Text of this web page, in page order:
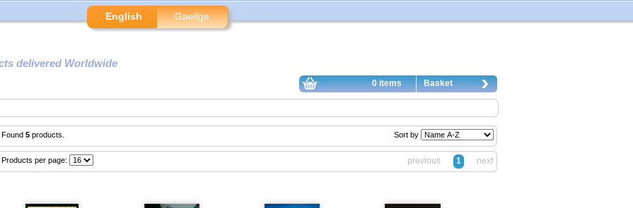
English Gaeilge
delivered Worldwide
0 items Basket
Found 5 products. Sort by
previous 1 next
Products per page: